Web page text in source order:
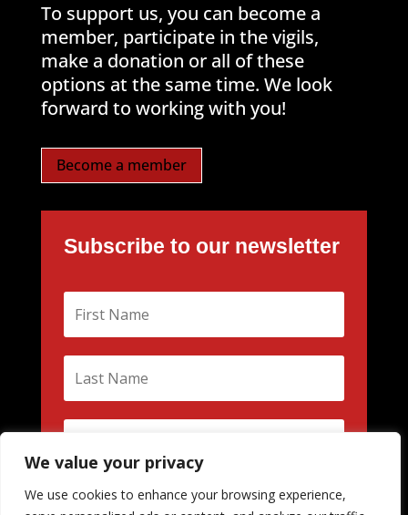
We value your privacy
We use cookies to enhance your browsing experience,
To support us, you can become a
member, participate in the vigils,
make a donation or all of these
options at the same time. We look
forward to working with you!
Become a member
Subscribe to our newsletter
Subscribe